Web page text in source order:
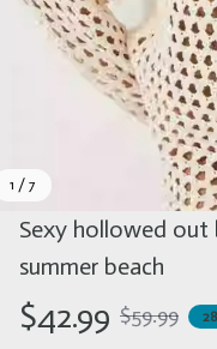
1 / 7
Sexy hollowed
summer beach
$42.99 $59.99